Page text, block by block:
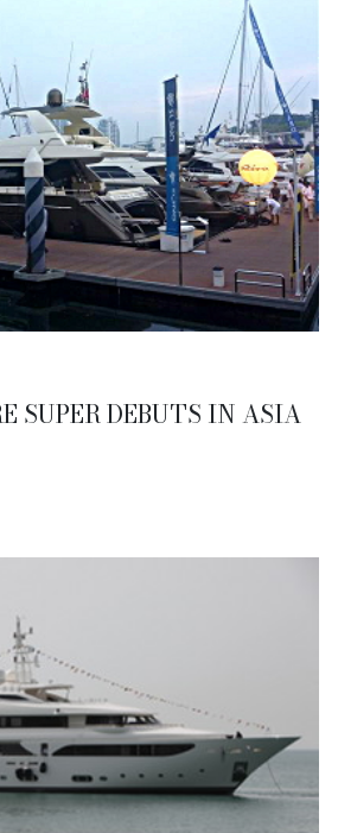
SUPER DEBUTS IN ASIA